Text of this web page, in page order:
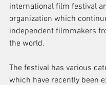
international film festival
organization which
independent filmmakers
the world.
The festival has various
which have recently been